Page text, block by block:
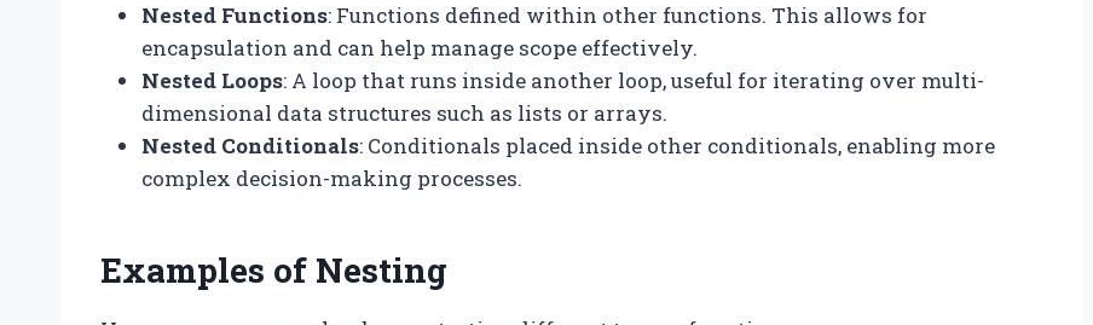
Nested Functions: Functions defined within other functions. This allows for
encapsulation and can help manage scope effectively.
Nested Loops: A loop that runs inside another loop, useful for iterating over multi-
dimensional data structures such as lists or arrays.
Nested Conditionals: Conditionals placed inside other conditionals, enabling more
complex decision-making processes.
Examples of Nesting